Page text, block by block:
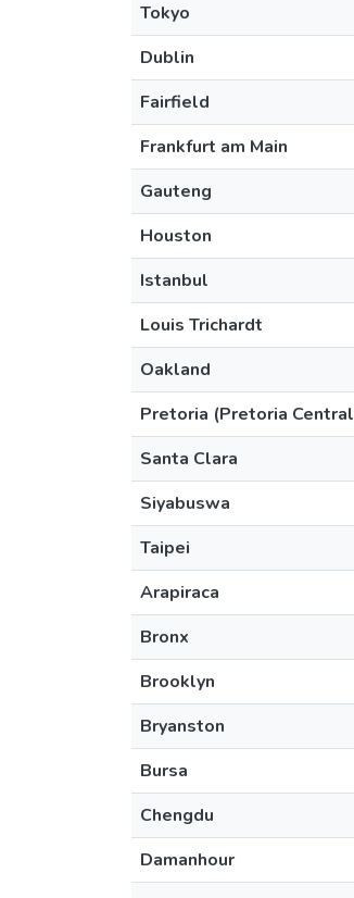
Tokyo
Dublin
Fairfield
Frankfurt am Main
Gauteng
Houston
Istanbul
Louis Trichardt
Oakland
Pretoria (Pretoria
Santa Clara
Siyabuswa
Taipei
Arapiraca
Bronx
Brooklyn
Bryanston
Bursa
Chengdu
Damanhour